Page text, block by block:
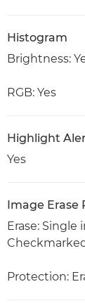
Histogram
Brightness:
RGB: Yes
Highlight
Yes
Image
Erase: Single
Protection: